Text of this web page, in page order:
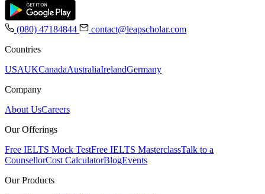
(080) 47184844
contact@leapscholar.com
Countries
USAUKCanadaAustraliaIrelandGermany
Company
About UsCareers
Our Offerings
Free IELTS Mock TestFree IELTS MasterclassTalk to a
CounsellorCost CalculatorBlogEvents
Our Products